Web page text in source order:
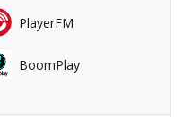
PlayerFM
BoomPlay